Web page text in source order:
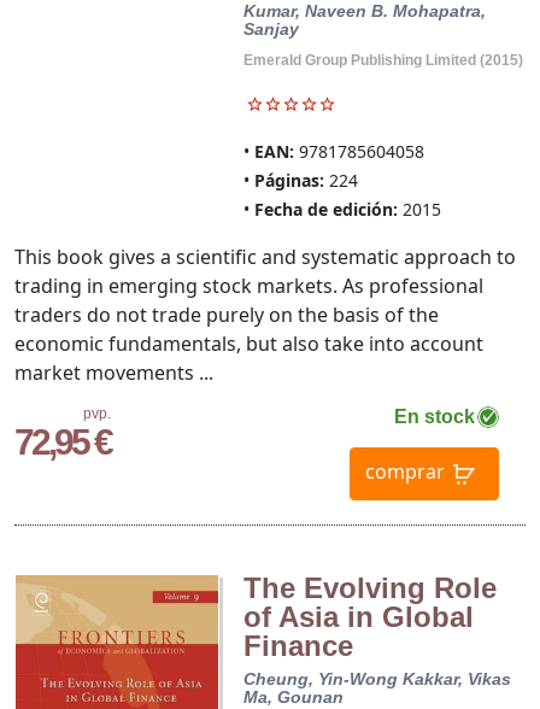
Kumar, Naveen B. Mohapatra,
Sanjay
Emerald Group Publishing Limited (2015)
EAN: 9781785604058
Páginas: 224
Fecha de edición: 2015
pvp.
72,95 €
En stock
comprar
This book gives a scientific and systematic approach to
trading in emerging stock markets. As professional
traders do not trade purely on the basis of the
economic fundamentals, but also take into account
market movements ...
The Evolving Role
of Asia in Global
Finance
Cheung, Yin-Wong Kakkar, Vikas
Ma, Gounan